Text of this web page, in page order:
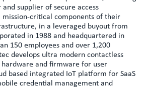
supplier of secure access
mission-critical components of their
in a leveraged buyout from
in 1988 and headquartered in
150 employees and over 1,200
develops ultra modern contactless
hardware and firmware for user
based integrated IoT platform for SaaS
credential management and